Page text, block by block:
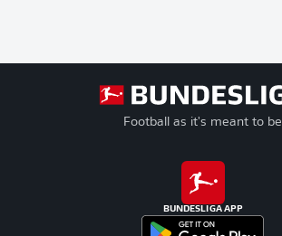
Football as it's meant to be
BUNDESLIGA APP